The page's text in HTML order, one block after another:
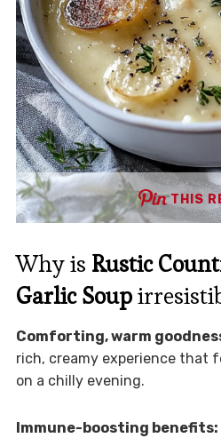
THIS
Why is Rustic
Garlic Soup
Comforting, warm
rich, creamy experience that
on a chilly evening.
Immune-boosting benefits: